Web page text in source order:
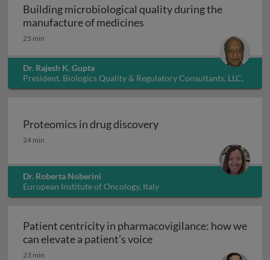
Building microbiological quality during the
manufacture of medicines
25 min
Dr. Rajesh K. Gupta
President, Biologics Quality & Regulatory Consultants, LLC,
USA
Proteomics in drug discovery
Proteomics in drug discovery
24 min
Dr. Roberta Noberini
European Institute of Oncology, Italy
Patient centricity in pharmacovigilance: how we
can elevate a patient’s voicePatient centricity in
23 min